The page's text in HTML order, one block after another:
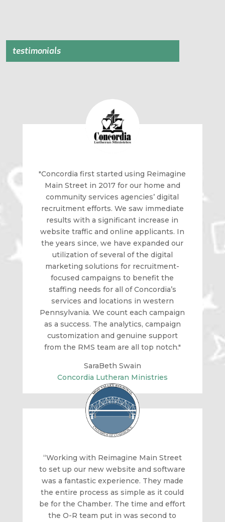
testimonials
"Concordia first started using Reimagine
Main Street in 2017 for our home and
community services agencies’ digital
recruitment efforts. We saw immediate
results with a significant increase in
website traffic and online applicants. In
the years since, we have expanded our
utilization of several of the digital
marketing solutions for recruitment-
focused campaigns to benefit the
staffing needs for all of Concordia’s
services and locations in western
Pennsylvania. We count each campaign
as a success. The analytics, campaign
customization and genuine support
from the RMS team are all top notch."
SaraBeth Swain
Concordia Lutheran Ministries
“Working with Reimagine Main Street
to set up our new website and software
was a fantastic experience. They made
the entire process as simple as it could
be for the Chamber. The time and effort
the O-R team put in was second to